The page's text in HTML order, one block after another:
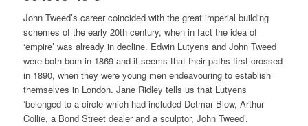
John Tweed’s career coincided with the great imperial building
schemes of the early 20th century, when in fact the idea of
‘empire’ was already in decline. Edwin Lutyens and John Tweed
were both born in 1869 and it seems that their paths first crossed
in 1890, when they were young men endeavouring to establish
themselves in London. Jane Ridley tells us that Lutyens
‘belonged to a circle which had included Detmar Blow, Arthur
Collie, a Bond Street dealer and a sculptor, John Tweed’.